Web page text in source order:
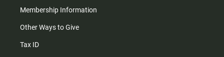
Membership Information
Other Ways to Give
Tax ID